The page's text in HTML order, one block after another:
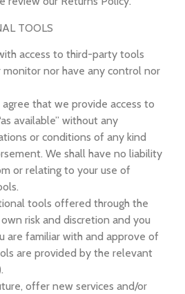
TOOLS
access to third-party tools
nor have any control nor
that we provide access to
available” without any
or conditions of any kind
We shall have no liability
or relating to your use of
tools offered through the
risk and discretion and you
are familiar with and approve of
are provided by the relevant
offer new services and/or